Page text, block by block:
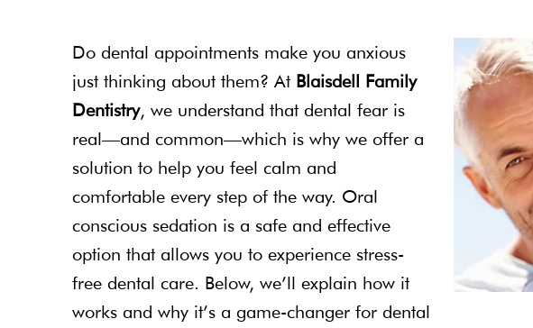
Do dental appointments make you anxious
just thinking about them? At Blaisdell Family
Dentistry, we understand that dental fear is
real—and common—which is why we offer a
solution to help you feel calm and
comfortable every step of the way. Oral
conscious sedation is a safe and effective
option that allows you to experience stress-
free dental care. Below, we’ll explain how it
works and why it’s a game-changer for dental